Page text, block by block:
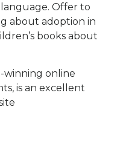
Offer to
about adoption in
books about
winning online
is an excellent